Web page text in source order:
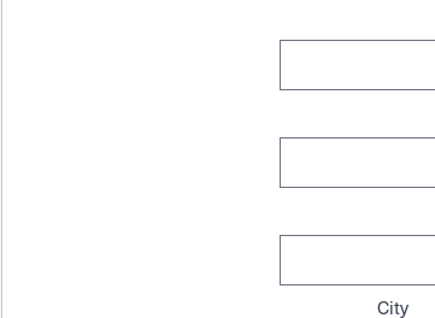
City